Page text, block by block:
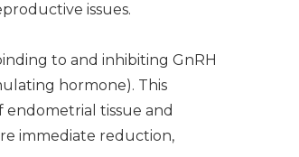
issues.
to and inhibiting GnRH
hormone). This
tissue and
immediate reduction,